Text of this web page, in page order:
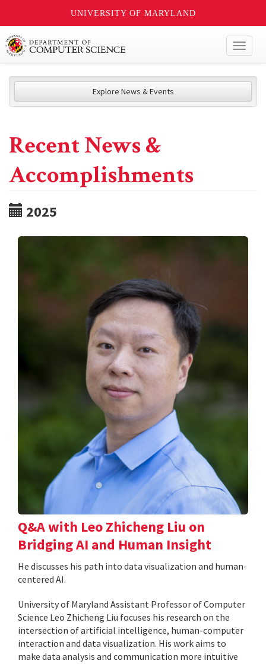
UNIVERSITY OF MARYLAND
Explore News & Events
Recent News &
Accomplishments
2025
Q&A with Leo Zhicheng Liu on
Bridging AI and Human Insight
He discusses his path into data visualization and human-
centered AI.
University of Maryland Assistant Professor of Computer
Science Leo Zhicheng Liu focuses his research on the
intersection of artificial intelligence, human-computer
interaction and data visualization. His work aims to
make data analysis and communication more intuitive